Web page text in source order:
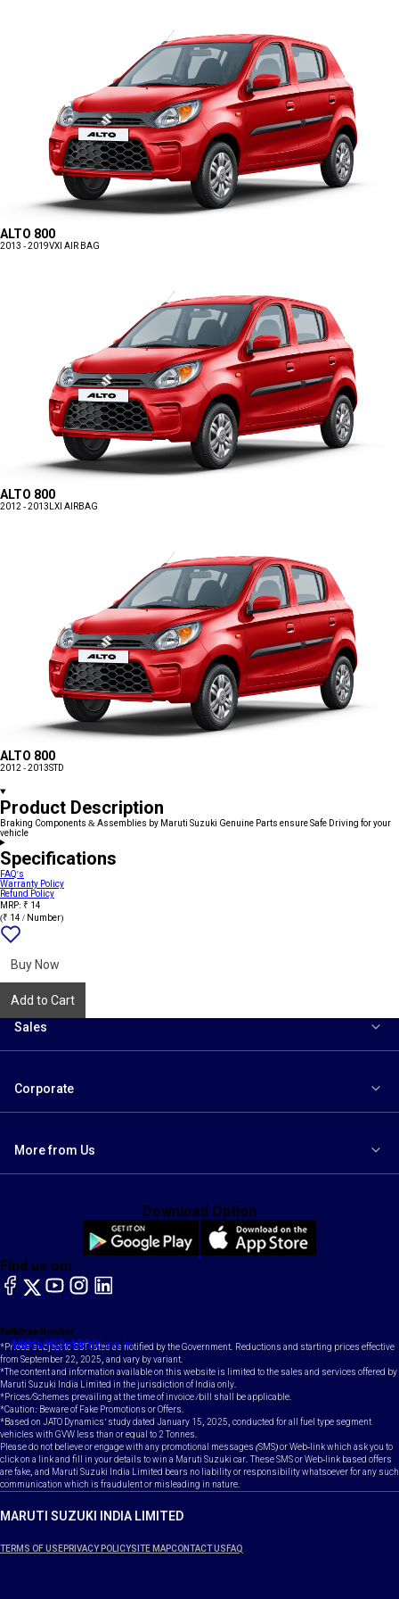
ALTO 800
2013 - 2019VXI AIR BAG
ALTO 800
2012 - 2013 LXI AIRBAG
ALTO 800
2012 - 2013STD
Product Description
Braking Components & Assemblies by Maruti Suzuki Genuine Parts ensure Safe Driving for your
vehicle
Specifications
FAQ's
Warranty Policy
Refund Policy
MRP: ₹ 14
(₹ 14 / Number)
Buy Now
Add to Cart
Sales
Corporate
More from Us
Toll Free Number
1800-102-1800
Email
contact@maruti.co.in
Find us on:
facebook
X YouTubeinstagram
LinkedIn
Download Option
*Prices subject to GST rates as notified by the Government. Reductions and starting prices effective
from September 22, 2025, and vary by variant.
*The content and information available on this website is limited to the sales and services offered by
Maruti Suzuki India Limited in the jurisdiction of India only.
*Prices/Schemes prevailing at the time of invoice /bill shall be applicable.
*Caution: Beware of Fake Promotions or Offers.
*Based on JATO Dynamics' study dated January 15, 2025, conducted for all fuel type segment
vehicles with GVW less than or equal to 2 Tonnes.
Please do not believe or engage with any promotional messages (SMS) or Web-link which ask you to
click on a link and fill in your details to win a Maruti Suzuki car. These SMS or Web-link based offers
are fake, and Maruti Suzuki India Limited bears no liability or responsibility whatsoever for any such
communication which is fraudulent or misleading in nature.
MARUTI SUZUKI INDIA LIMITED
TERMS OF USEPRIVACY POLICYSITE MAPCONTACT US FAQ